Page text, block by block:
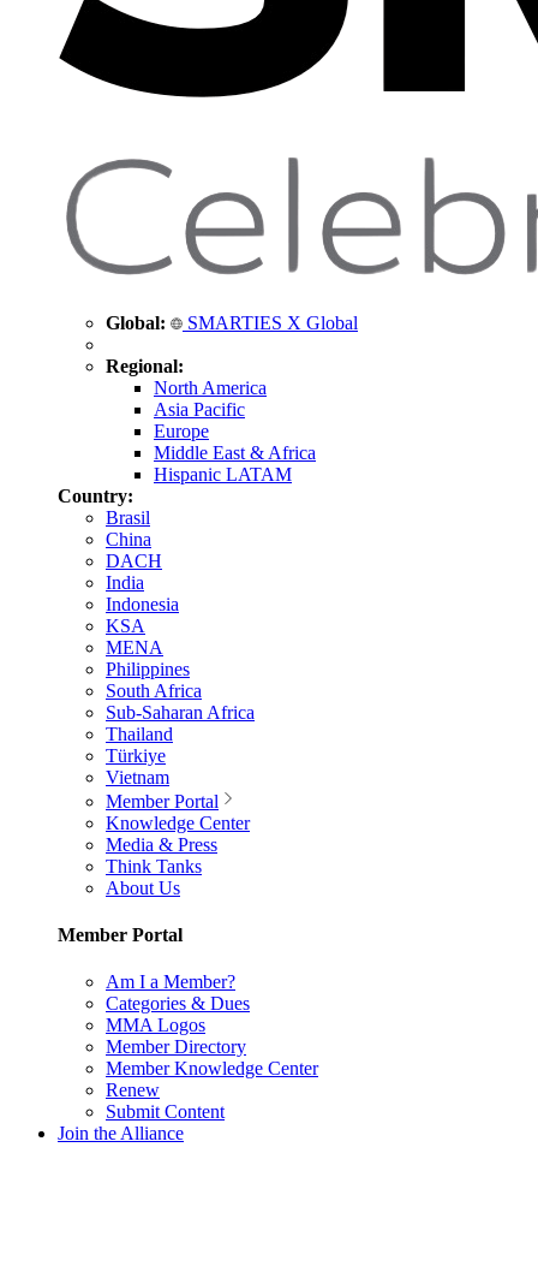
Global: SMARTIES X Global
Regional:
North America
Asia Pacific
Europe
Middle East & Africa
Hispanic LATAM
Country:
Brasil
China
DACH
India
Indonesia
KSA
MENA
Philippines
South Africa
Sub-Saharan Africa
Thailand
Türkiye
Vietnam
Member Portal
Knowledge Center
Media & Press
Think Tanks
About Us
Member Portal
Am I a Member?
Categories & Dues
MMA Logos
Member Directory
Member Knowledge Center
Renew
Submit Content
Join the Alliance